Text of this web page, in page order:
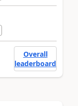
Overall
leaderboard